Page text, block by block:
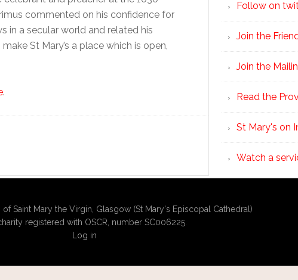
commented on his confidence for
in a secular world and related his
St Mary’s a place which is open,
.
Follow on
Join the
Join the
Read the
St Mary's on
Watch a
Saint Mary the Virgin, Glasgow (St Mary's Episcopal Cathedral)
registered with OSCR, number SC006225.
Log in